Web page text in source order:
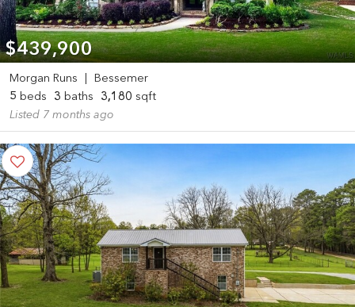
$439,900
Morgan Runs
Bessemer
5 beds 3 baths 3,180 sqft
Listed 7 months ago